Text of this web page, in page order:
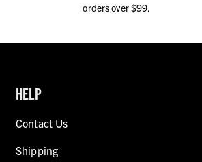
orders over $99.
HELP
Contact Us
Shipping